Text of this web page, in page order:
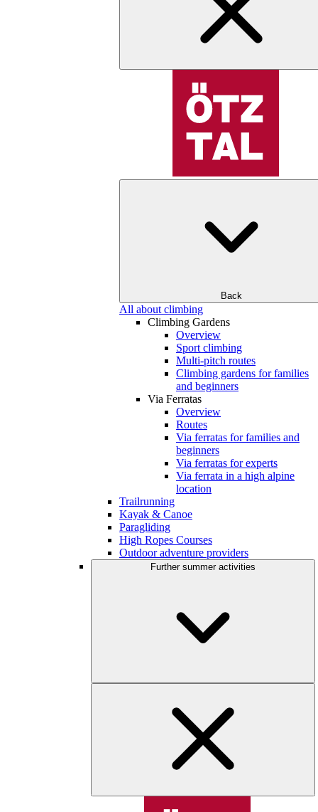
Back
All about climbing
Climbing Gardens
Overview
Sport climbing
Multi-pitch routes
Climbing gardens for families
and beginners
Via Ferratas
Overview
Routes
Via ferratas for families and
beginners
Via ferratas for experts
Via ferrata in a high alpine
location
Trailrunning
Kayak & Canoe
Paragliding
High Ropes Courses
Outdoor adventure providers
Further summer activities